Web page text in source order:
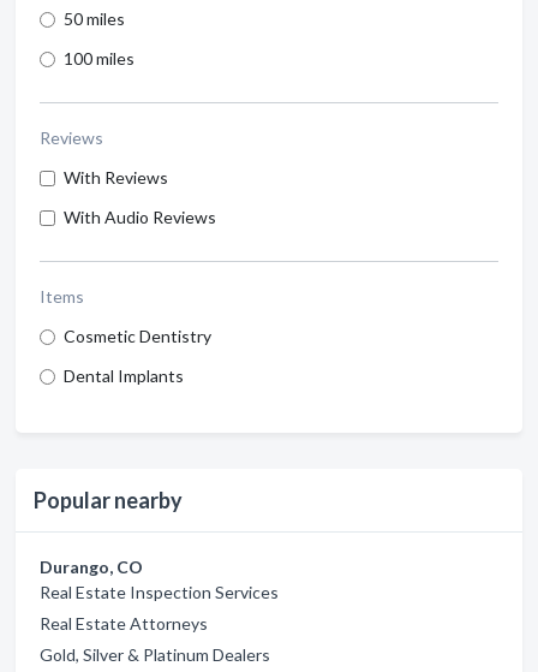
50 miles
100 miles
Reviews
With Reviews
With Audio Reviews
Items
Cosmetic Dentistry
Dental Implants
Popular nearby
Durango, CO
Real Estate Inspection Services
Real Estate Attorneys
Gold, Silver & Platinum Dealers